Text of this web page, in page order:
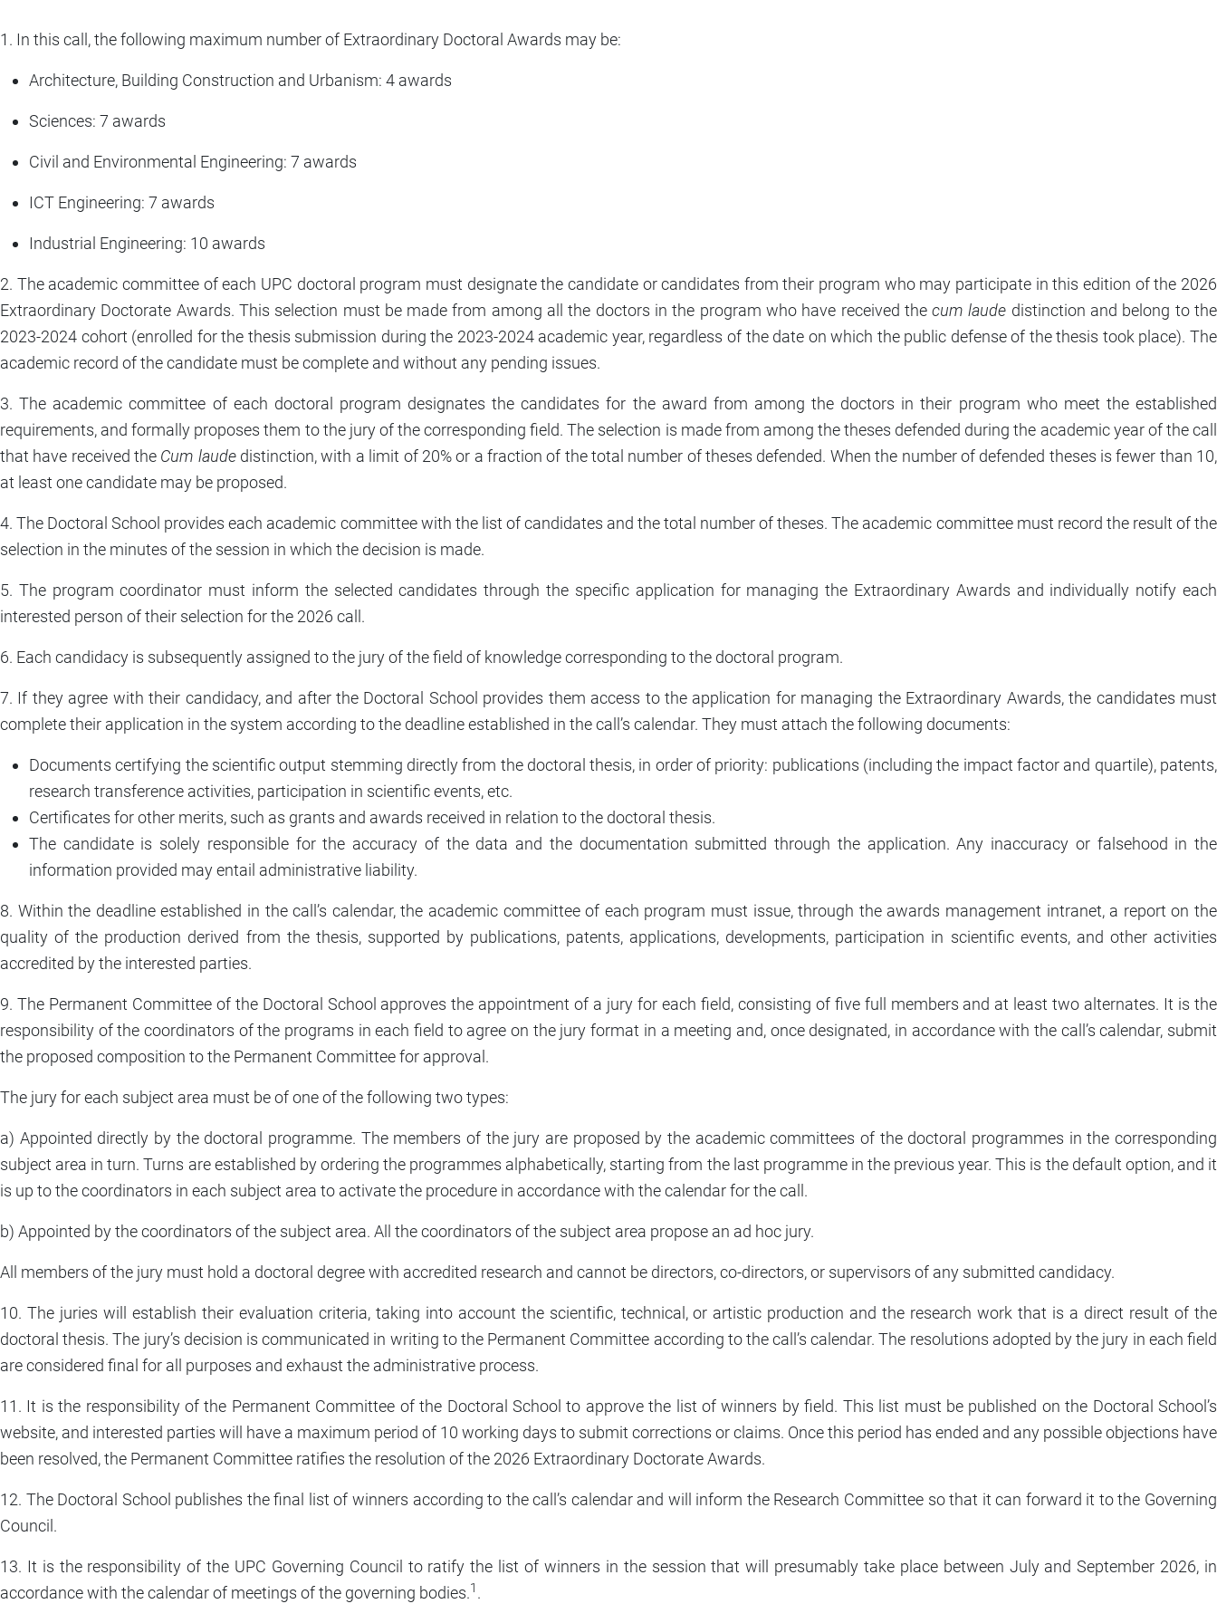
1. In this call, the following maximum number of Extraordinary Doctoral Awards may be:
Architecture, Building Construction and Urbanism: 4 awards
Sciences: 7 awards
Civil and Environmental Engineering: 7 awards
ICT Engineering: 7 awards
Industrial Engineering: 10 awards
2. The academic committee of each UPC doctoral program must designate the candidate or candidates from their program who may participate in this edition of the 2026
Extraordinary Doctorate Awards. This selection must be made from among all the doctors in the program who have received thecum laude distinction and belong to the
2023-2024 cohort (enrolled for the thesis submission during the 2023-2024 academic year, regardless of the date on which the public defense of the thesis took place). The
academic record of the candidate must be complete and without any pending issues.
3. The academic committee of each doctoral program designates the candidates for the award from among the doctors in their program who meet the established
requirements, and formally proposes them to the jury of the corresponding field. The selection is made from among the theses defended during the academic year of the call
that have received the Cum laudedistinction, with a limit of 20% or a fraction of the total number of theses defended. When the number of defended theses is fewer than 10,
at least one candidate may be proposed.
4. The Doctoral School provides each academic committee with the list of candidates and the total number of theses. The academic committee must record the result of the
selection in the minutes of the session in which the decision is made.
5. The program coordinator must inform the selected candidates through the specific application for managing the Extraordinary Awards and individually notify each
interested person of their selection for the 2026 call.
6. Each candidacy is subsequently assigned to the jury of the field of knowledge corresponding to the doctoral program.
7. If they agree with their candidacy, and after the Doctoral School provides them access to the application for managing the Extraordinary Awards, the candidates must
complete their application in the system according to the deadline established in the call’s calendar. They must attach the following documents:
Documents certifying the scientific output stemming directly from the doctoral thesis, in order of priority: publications (including the impact factor and quartile), patents,
research transference activities, participation in scientific events, etc.
Certificates for other merits, such as grants and awards received in relation to the doctoral thesis.
The candidate is solely responsible for the accuracy of the data and the documentation submitted through the application. Any inaccuracy or falsehood in the
information provided may entail administrative liability.
8. Within the deadline established in the call’s calendar, the academic committee of each program must issue, through the awards management intranet, a report on the
quality of the production derived from the thesis, supported by publications, patents, applications, developments, participation in scientific events, and other activities
accredited by the interested parties.
9. The Permanent Committee of the Doctoral School approves the appointment of a jury for each field, consisting of five full members and at least two alternates. It is the
responsibility of the coordinators of the programs in each field to agree on the jury format in a meeting and, once designated, in accordance with the call’s calendar, submit
the proposed composition to the Permanent Committee for approval.
The jury for each subject area must be of one of the following two types:
a) Appointed directly by the doctoral programme. The members of the jury are proposed by the academic committees of the doctoral programmes in the corresponding
subject area in turn. Turns are established by ordering the programmes alphabetically, starting from the last programme in the previous year. This is the default option, and it
is up to the coordinators in each subject area to activate the procedure in accordance with the calendar for the call.
b) Appointed by the coordinators of the subject area. All the coordinators of the subject area propose an ad hoc jury.
All members of the jury must hold a doctoral degree with accredited research and cannot be directors, co-directors, or supervisors of any submitted candidacy.
10. The juries will establish their evaluation criteria, taking into account the scientific, technical, or artistic production and the research work that is a direct result of the
doctoral thesis. The jury’s decision is communicated in writing to the Permanent Committee according to the call’s calendar. The resolutions adopted by the jury in each field
are considered final for all purposes and exhaust the administrative process.
11. It is the responsibility of the Permanent Committee of the Doctoral School to approve the list of winners by field. This list must be published on the Doctoral School’s
website, and interested parties will have a maximum period of 10 working days to submit corrections or claims. Once this period has ended and any possible objections have
been resolved, the Permanent Committee ratifies the resolution of the 2026 Extraordinary Doctorate Awards.
12. The Doctoral School publishes the final list of winners according to the call’s calendar and will inform the Research Committee so that it can forward it to the Governing
Council.
13. It is the responsibility of the UPC Governing Council to ratify the list of winners in the session that will presumably take place between July and September 2026, in
accordance with the calendar of meetings of the governing bodies.1 .